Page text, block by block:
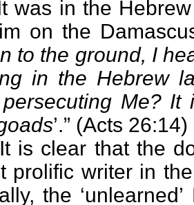
in the Hebrew
on the
to the ground, I
in the Hebrew
Me?
’.” (Acts 26:14)
clear that the
prolific writer in
the